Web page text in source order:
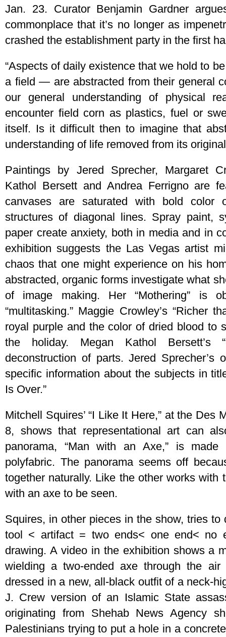
Jan. 23. Curator Benjamin Gardner
commonplace that it’s no longer as
crashed the establishment party in the first
“Aspects of daily existence that we hold to
a field — are abstracted from their general
our general understanding of physical
encounter field corn as plastics, fuel or
itself. Is it difficult then to imagine that
understanding of life removed from its
Paintings by Jered Sprecher, Margaret
Kathol Bersett and Andrea Ferrigno are
canvases are saturated with bold color
structures of diagonal lines. Spray paint,
paper create anxiety, both in media and in
exhibition suggests the Las Vegas artist
chaos that one might experience on his
abstracted, organic forms investigate what
of image making. Her “Mothering” is
“multitasking.” Maggie Crowley’s “Richer
royal purple and the color of dried blood to
the holiday. Megan Kathol Bersett’s
deconstruction of parts. Jered
specific information about the subjects in
Is Over.”
Mitchell Squires’ “I Like It Here,” at the Des
8, shows that representational art can
panorama, “Man with an Axe,” is
polyfabric. The panorama seems off
together naturally. Like the other works with
with an axe to be seen.
Squires, in other pieces in the show, tries
tool < artifact = two ends< one end< no
drawing. A video in the exhibition shows a
wielding a two-ended axe through the
dressed in a new, all-black outfit of a neck-
J. Crew version of an Islamic State
originating from Shehab News Agency
Palestinians trying to put a hole in a